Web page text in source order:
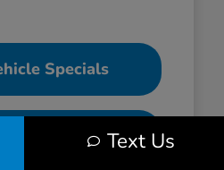
Specials
Your Trade Text Us